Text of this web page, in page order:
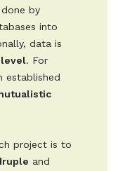
by
into
data is
. For
established
project is to
and